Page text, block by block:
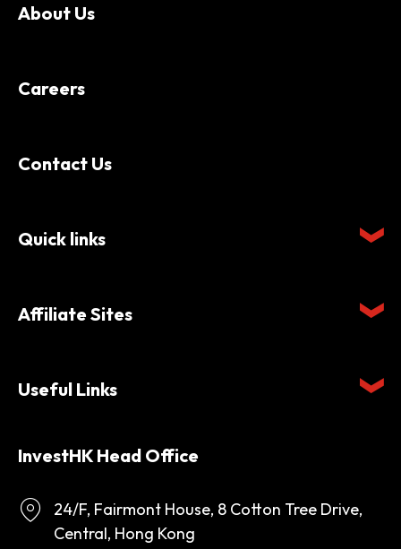
About Us
Careers
Contact Us
Quick links
Affiliate Sites
Useful Links
InvestHK Head Office
24/F, Fairmont House, 8 Cotton Tree Drive,
Central, Hong Kong